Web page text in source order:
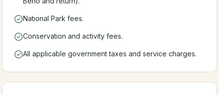
National Park fees.
Conservation and activity fees.
All applicable government taxes and service charges.